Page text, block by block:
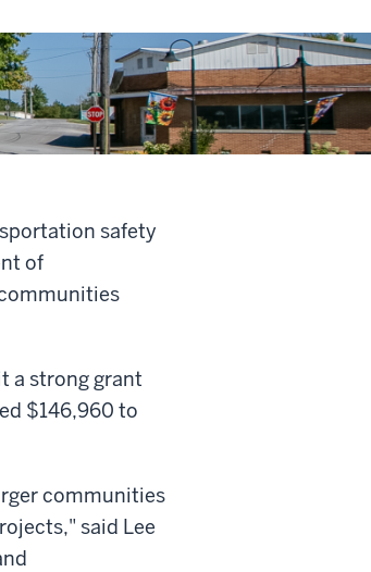
safety
of
a strong grant
$146,960 to
communities
said Lee